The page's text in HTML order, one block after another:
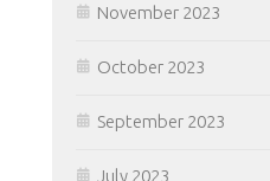
November 2023
October 2023
September 2023
July 2023